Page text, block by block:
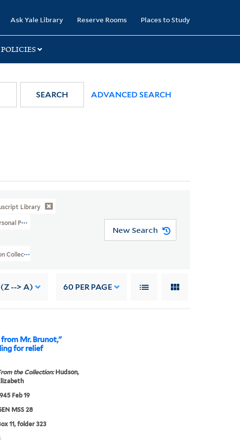
Ask Yale Library Reserve Rooms Places to Study
SEARCH ADVANCED SEARCH
Library
Papers (GEN MSS 28)
Of E. Œ. Somerville And Personal Papers (GEN MSS 28) > Papers
New Search
--> A) 60 PER PAGE
Mr. Brunot,"
for relief
the Collection:Hudson,
Feb 19
MSS 28
11, folder 323